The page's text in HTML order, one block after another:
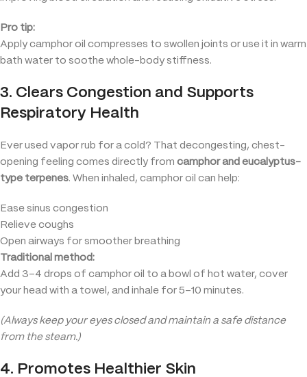
Pro tip:
Apply camphor oil compresses to swollen joints or use it in warm
bath water to soothe whole-body stiffness.
3. Clears Congestion and Supports
Respiratory Health
Ever used vapor rub for a cold? That decongesting, chest-
opening feeling comes directly from camphor and eucalyptus-
type terpenes. When inhaled, camphor oil can help:
Ease sinus congestion
Relieve coughs
Open airways for smoother breathing
Traditional method:
Add 3–4 drops of camphor oil to a bowl of hot water, cover
your head with a towel, and inhale for 5–10 minutes.
(Always keep your eyes closed and maintain a safe distance
from the steam.)
4. Promotes Healthier Skin